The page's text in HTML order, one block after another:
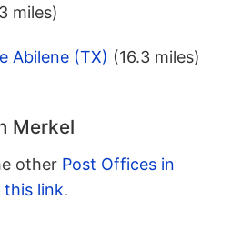
miles)
Abilene (TX) (16.3 miles)
Merkel
other Post Offices in
link.